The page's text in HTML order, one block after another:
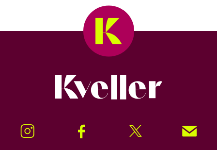
Instagram Facebook Twitter Signup!